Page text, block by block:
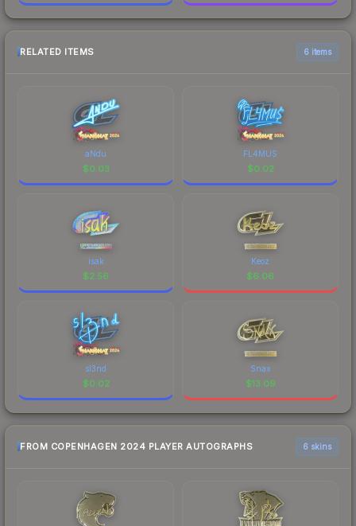
RELATED ITEMS 6 items
aNdu
$0.03
FL4MUS
$0.02
isak
$2.56
Keoz
$6.06
sl3nd
$0.02
Snax
$13.09
FROM COPENHAGEN 2024 PLAYER AUTOGRAPHS 6 skins